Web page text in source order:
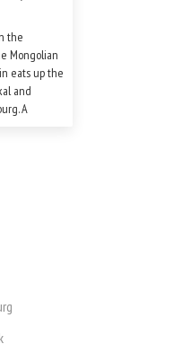
the
Mongolian
eats up the
and
A